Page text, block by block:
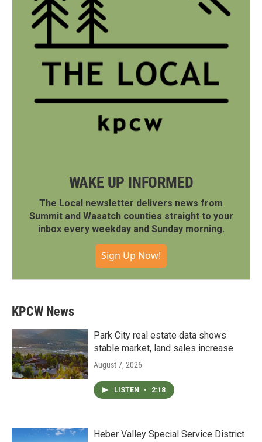
WAKE UP INFORMED
The Local newsletter delivers news from
Summit and Wasatch counties straight to your
inbox every weekday and Sunday morning.
Sign Up Now!
KPCW News
Park City real estate data shows
stable market, land sales increase
August 7, 2026
LISTEN • 2:18
Heber Valley Special Service District